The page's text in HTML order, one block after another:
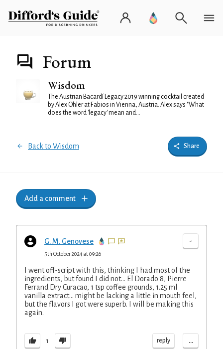
Forum
Wisdom
The Austrian Bacardí Legacy 2019 winning cocktail created
by Alex Öhler at Fabios in Vienna, Austria. Alex says "What
does the word 'legacy' mean and...
Back to Wisdom Share
Add a comment
G. M. Genovese -
5th October 2024 at 09:26
I went off-script with this, thinking I had most of the
ingredients, but found I did not... El Dorado 8, Pierre
Ferrand Dry Curacao, 1 tsp coffee grounds, 1.25 ml
vanilla extract... might be lacking a little in mouth feel,
but the flavors I got were superb. I will be making this
again.
1 reply ...